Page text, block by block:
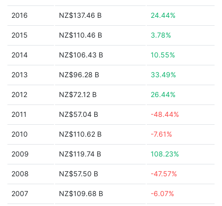
2016 NZ$137.46 B 24.44%
2015 NZ$110.46 B 3.78%
2014 NZ$106.43 B 10.55%
2013 NZ$96.28 B 33.49%
2012 NZ$72.12 B 26.44%
2011 NZ$57.04 B -48.44%
2010 NZ$110.62 B -7.61%
2009 NZ$119.74 B 108.23%
2008 NZ$57.50 B -47.57%
2007 NZ$109.68 B -6.07%